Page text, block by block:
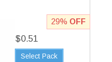
$0.51
Select Pack
29% OFF